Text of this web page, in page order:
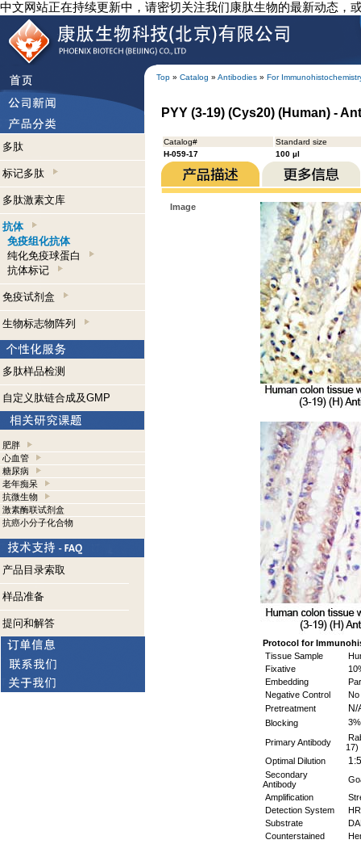
中文网站正在持续更新中，请密切关注我们康肽生物的最新动态，
Top » Catalog » Antibodies » For
多肽
标记多肽
多肽激素文库
抗体
免疫组化抗体
纯化免疫球蛋白
抗体标记
免疫试剂盒
生物标志物阵列
多肽样品检测
自定义肽链合成及GMP
肥胖
心血管
糖尿病
老年痴呆
抗微生物
激素酶联试剂盒
抗癌小分子化合物
产品目录索取
样品准备
提问和解答
PYY (3-19) (Cys20) (Human) -
Catalog#
Standard size
H-059-17
100 µl
Image
Protocol for
Tissue Sample
Fixative
Embedding
Negative Control
No
Pretreatment
N/
Blocking
Primary Antibody
17)
Optimal Dilution
Secondary
Antibody
Amplification
Detection System
Substrate
Counterstained